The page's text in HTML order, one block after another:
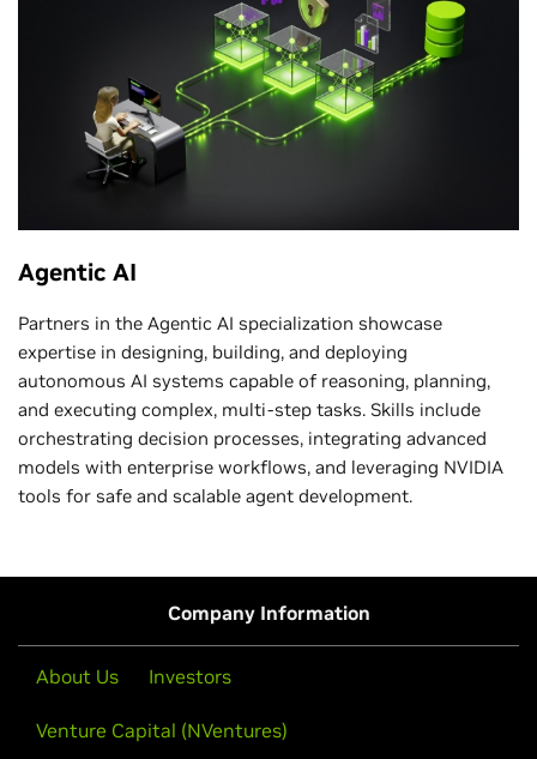
Agentic AI
Partners in the Agentic AI specialization showcase
expertise in designing, building, and deploying
autonomous AI systems capable of reasoning, planning,
and executing complex, multi-step tasks. Skills include
orchestrating decision processes, integrating advanced
models with enterprise workflows, and leveraging NVIDIA
tools for safe and scalable agent development.
Company Information
About Us Investors
Venture Capital (NVentures)